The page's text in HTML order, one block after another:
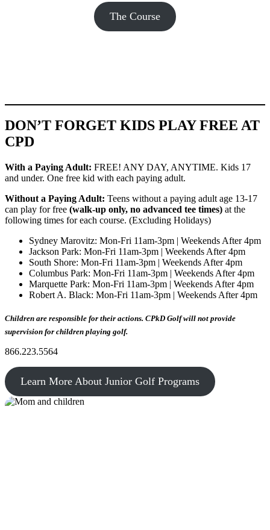
The Course
DON’T FORGET KIDS PLAY FREE AT
CPD
With a Paying Adult: FREE! ANY DAY, ANYTIME. Kids 17
and under. One free kid with each paying adult.
Without a Paying Adult: Teens without a paying adult age 13-17
can play for free (walk-up only, no advanced tee times) at the
following times for each course. (Excluding Holidays)
Sydney Marovitz: Mon-Fri 11am-3pm | Weekends After 4pm
Jackson Park: Mon-Fri 11am-3pm | Weekends After 4pm
South Shore: Mon-Fri 11am-3pm | Weekends After 4pm
Columbus Park: Mon-Fri 11am-3pm | Weekends After 4pm
Marquette Park: Mon-Fri 11am-3pm | Weekends After 4pm
Robert A. Black: Mon-Fri 11am-3pm | Weekends After 4pm
Children are responsible for their actions. CPkD Golf will not provide
supervision for children playing golf.
866.223.5564
Learn More About Junior Golf Programs